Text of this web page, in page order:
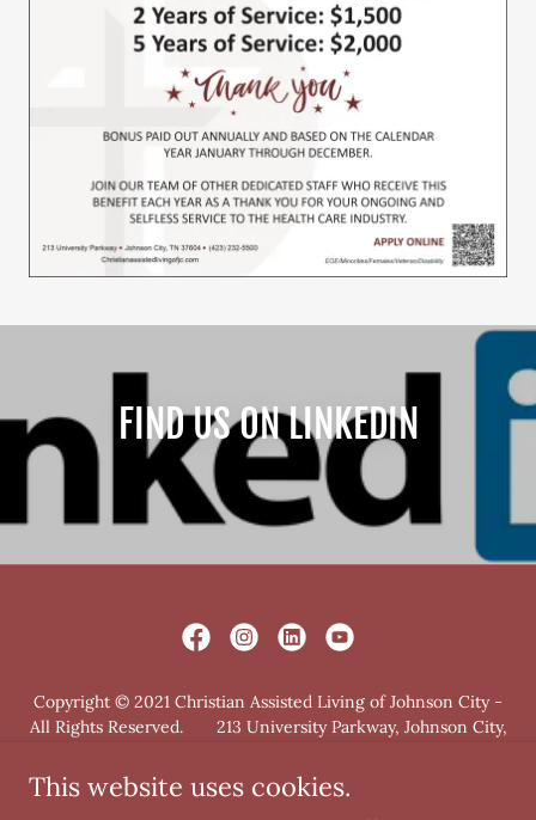
FIND US ON LINKEDIN
Copyright © 2021 Christian Assisted Living of Johnson City -
All Rights Reserved. 213 University Parkway, Johnson City,
This website uses cookies.